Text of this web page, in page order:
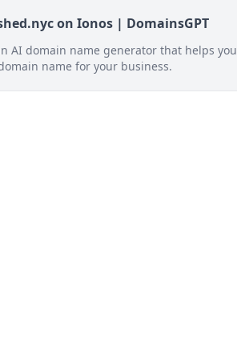
on Ionos | DomainsGPT
AI domain name generator that helps you
name for your business.